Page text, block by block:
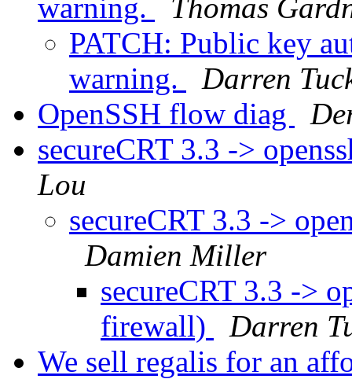
warning.
Thomas
PATCH: Public key
warning.
Darren
OpenSSH flow diag
secureCRT 3.3 ->
Lou
secureCRT 3.3 ->
Damien Miller
secureCRT 3.3 ->
firewall)
Darren
We sell regalis for an